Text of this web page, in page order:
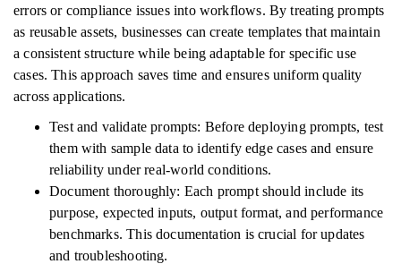
errors or compliance issues into workflows. By treating prompts
as reusable assets, businesses can create templates that maintain
a consistent structure while being adaptable for specific use
cases. This approach saves time and ensures uniform quality
across applications.
Test and validate prompts: Before deploying prompts, test
them with sample data to identify edge cases and ensure
reliability under real-world conditions.
Document thoroughly: Each prompt should include its
purpose, expected inputs, output format, and performance
benchmarks. This documentation is crucial for updates
and troubleshooting.